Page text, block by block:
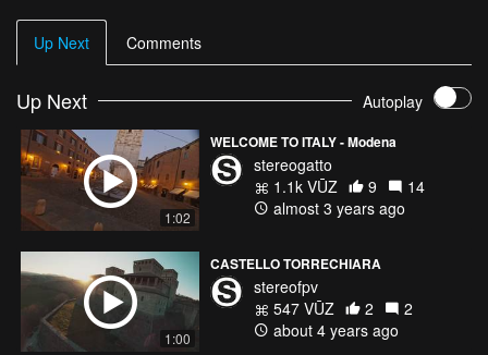
Up Next Comments
Up Next Autoplay
1:02
WELCOME TO ITALY - Modena
stereogatto
1.1k VŪZ
9
14
almost 3 years ago
1:00
CASTELLO TORRECHIARA
stereofpv
547 VŪZ
2
2
about 4 years ago